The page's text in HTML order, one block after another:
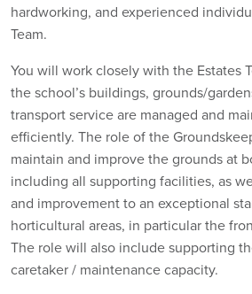
hardworking, and experienced
Team.
You will work closely with the Estates
the school’s buildings, grounds/
transport service are managed and
efficiently. The role of the
maintain and improve the grounds at
including all supporting facilities, as
and improvement to an exceptional
horticultural areas, in particular the
The role will also include supporting
caretaker / maintenance capacity.